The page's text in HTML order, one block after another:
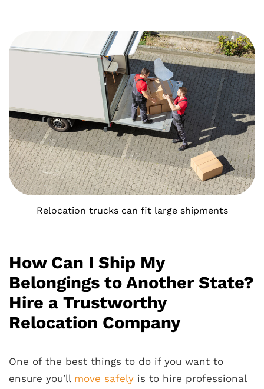
Relocation trucks can fit large shipments
How Can I Ship My
Belongings to Another State?
Hire a Trustworthy
Relocation Company
One of the best things to do if you want to
ensure you’ll move safely is to hire professional